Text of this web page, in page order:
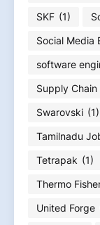
SKF (1)
Social Media
software
Supply Chain
Swarovski (1)
Tamilnadu
Tetrapak (1)
Thermo
United Forge